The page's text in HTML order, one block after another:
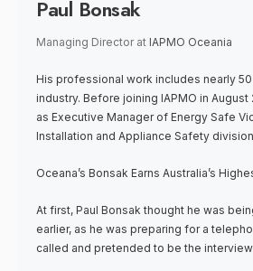
Paul Bonsak
Managing Director at IAPMO Oceania
His professional work includes nearly
industry. Before joining IAPMO in August
as Executive Manager of Energy Safe
Installation and Appliance Safety
Oceana’s Bonsak Earns Australia’s
At first, Paul Bonsak thought he was
earlier, as he was preparing for a
called and pretended to be the